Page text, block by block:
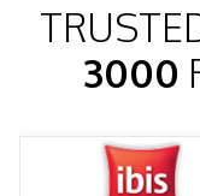
3000